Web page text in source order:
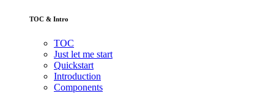
TOC & Intro
TOC
Just let me start
Quickstart
Introduction
Components